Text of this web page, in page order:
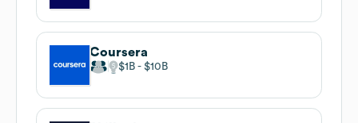
Coursera
$1B $10B